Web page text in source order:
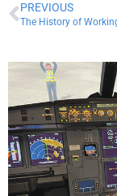
PREVIOUS